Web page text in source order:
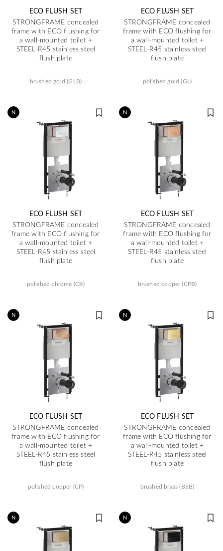
ECO FLUSH SET
STRONGFRAME concealed
frame with ECO flushing for
a wall-mounted toilet +
STEEL-R45 stainless steel
flush plate
brushed gold (GLB)
ECO FLUSH SET
STRONGFRAME concealed
frame with ECO flushing for
a wall-mounted toilet +
STEEL-R45 stainless steel
flush plate
polished gold (GL)
N
ECO FLUSH SET
STRONGFRAME concealed
frame with ECO flushing for
a wall-mounted toilet +
STEEL-R45 stainless steel
flush plate
polished chrome (CR)
N
ECO FLUSH SET
STRONGFRAME concealed
frame with ECO flushing for
a wall-mounted toilet +
STEEL-R45 stainless steel
flush plate
brushed copper (CPB)
N
ECO FLUSH SET
STRONGFRAME concealed
frame with ECO flushing for
a wall-mounted toilet +
STEEL-R45 stainless steel
flush plate
polished copper (CP)
N
ECO FLUSH SET
STRONGFRAME concealed
frame with ECO flushing for
a wall-mounted toilet +
STEEL-R45 stainless steel
flush plate
brushed brass (BSB)
N N